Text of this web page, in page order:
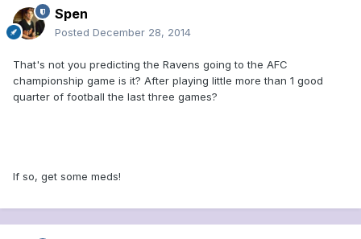
Spen
Posted December 28, 2014
That's not you predicting the Ravens going to the AFC
championship game is it? After playing little more than 1 good
quarter of football the last three games?
If so, get some meds!